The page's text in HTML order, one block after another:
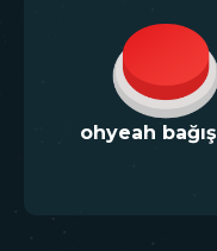
ohyeah bağış